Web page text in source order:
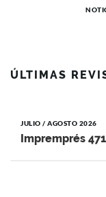
ÚLTIMAS
JULIO / AGOSTO 2026
Impremprés 471